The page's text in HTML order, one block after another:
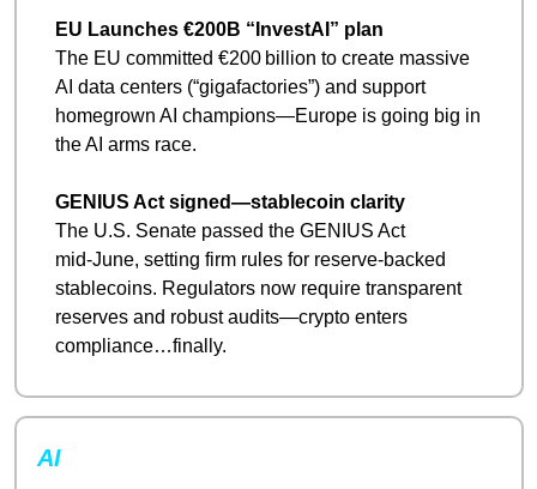
EU Launches €200B “InvestAI” plan
The EU committed €200 billion to create massive
AI data centers (“gigafactories”) and support
homegrown AI champions—Europe is going big in
the AI arms race.
GENIUS Act signed—stablecoin clarity
The U.S. Senate passed the GENIUS Act
mid‑June, setting firm rules for reserve-backed
stablecoins. Regulators now require transparent
reserves and robust audits—crypto enters
compliance…finally.
AI